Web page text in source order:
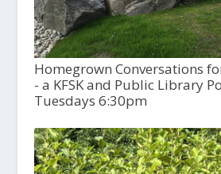
Homegrown Conversations
- a KFSK and Public Library
Tuesdays 6:30pm